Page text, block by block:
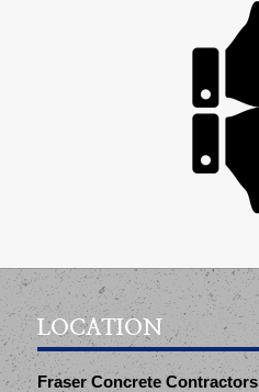
LOCATION
Fraser Concrete Contractors